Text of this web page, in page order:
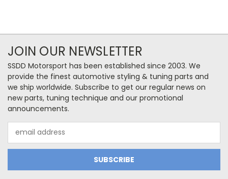
JOIN OUR NEWSLETTER
SSDD Motorsport has been established since 2003. We
provide the finest automotive styling & tuning parts and
we ship worldwide. Subscribe to get our regular news on
new parts, tuning technique and our promotional
announcements.
Address